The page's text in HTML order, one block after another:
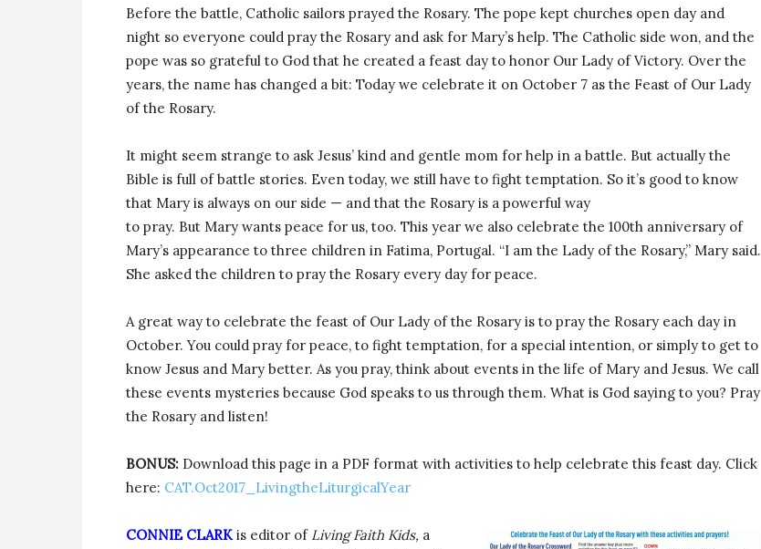
Before the battle, Catholic sailors prayed the Rosary. The pope kept churches open day and
night so everyone could pray the Rosary and ask for Mary’s help. The Catholic side won, and the
pope was so grateful to God that he created a feast day to honor Our Lady of Victory. Over the
years, the name has changed a bit: Today we celebrate it on October 7 as the Feast of Our Lady
of the Rosary.
It might seem strange to ask Jesus’ kind and gentle mom for help in a battle. But actually the
Bible is full of battle stories. Even today, we still have to fight temptation. So it’s good to know
that Mary is always on our side — and that the Rosary is a powerful way
to pray. But Mary wants peace for us, too. This year we also celebrate the 100th anniversary of
Mary’s appearance to three children in Fatima, Portugal. “I am the Lady of the Rosary,” Mary said.
She asked the children to pray the Rosary every day for peace.
A great way to celebrate the feast of Our Lady of the Rosary is to pray the Rosary each day in
October. You could pray for peace, to fight temptation, for a special intention, or simply to get to
know Jesus and Mary better. As you pray, think about events in the life of Mary and Jesus. We call
these events mysteries because God speaks to us through them. What is God saying to you? Pray
the Rosary and listen!
BONUS: Download this page in a PDF format with activities to help celebrate this feast day. Click
here: CAT.Oct2017_LivingtheLiturgicalYear
CONNIE CLARKis editor of Living Faith Kids, a